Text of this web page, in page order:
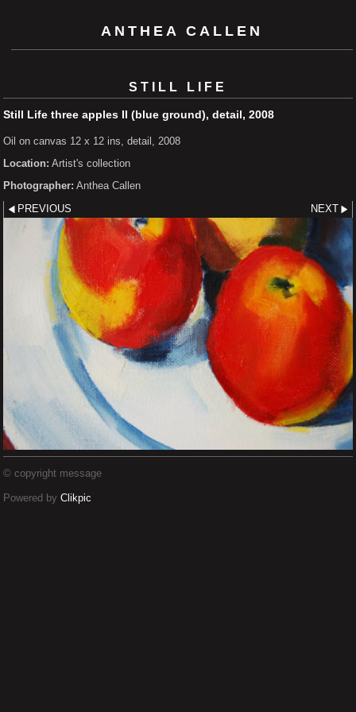
ANTHEA CALLEN
STILL LIFE
Still Life three apples II (blue ground), detail, 2008
Oil on canvas 12 x 12 ins, detail, 2008
Location: Artist's collection
Photographer: Anthea Callen
PREVIOUS
NEXT
© copyright message
Powered by Clikpic